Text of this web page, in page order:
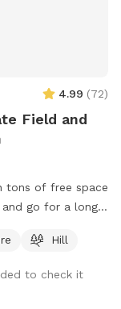
4.99 (72)
Field and
tons of free space
go for a long
Hill
to check it